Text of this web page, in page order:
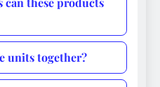
units together?